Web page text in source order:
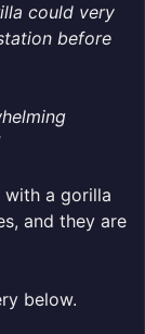
could very
before
with a gorilla
and they are
below.